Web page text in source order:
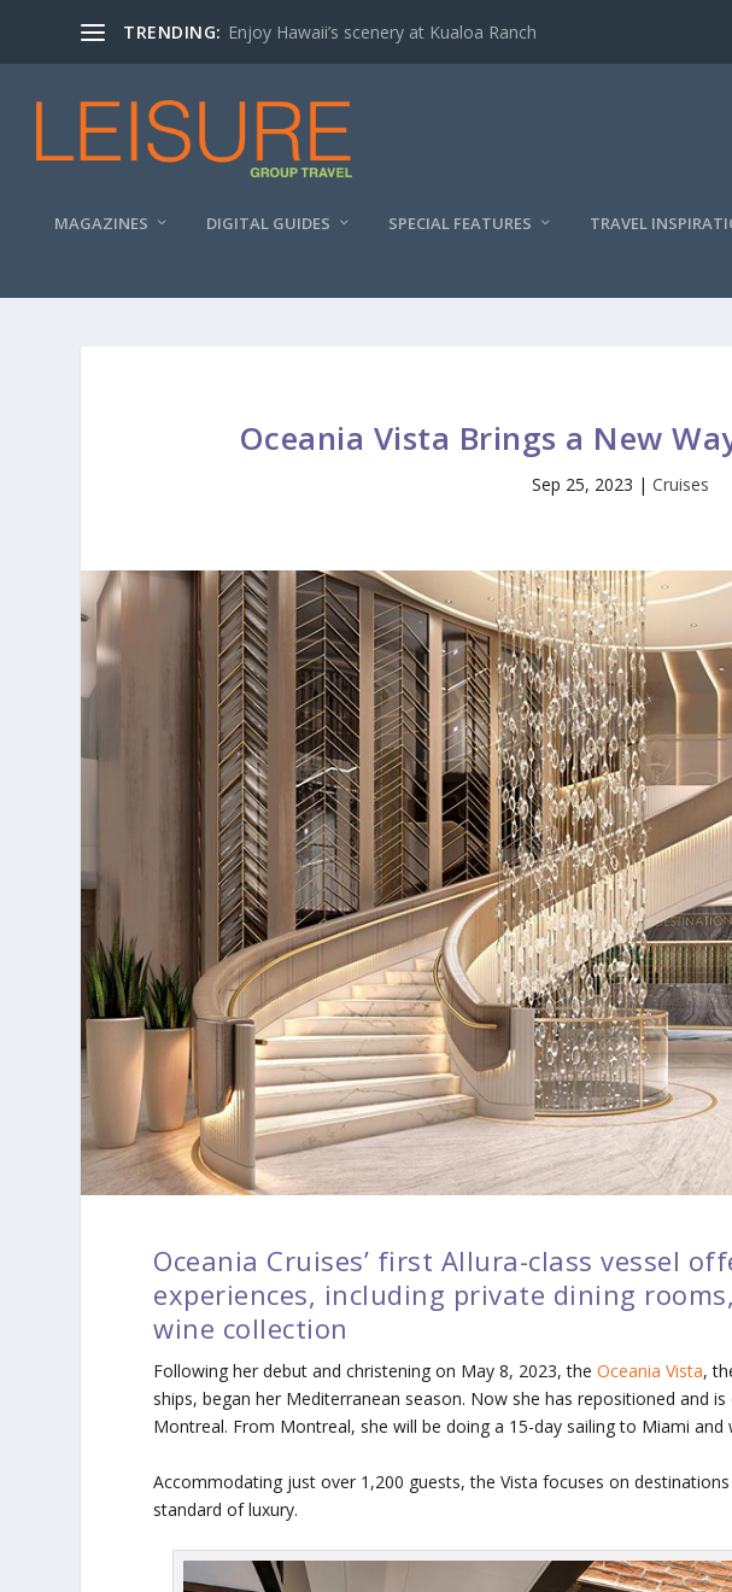
TRENDING: Enjoy Hawaii’s scenery at Kualoa Ranch
MAGAZINES DIGITAL GUIDES SPECIAL FEATURES TRAVEL
Oceania Vista Brings a New
Sep 25, 2023 |Cruises
Oceania Cruises’ first Allura-class vessel
experiences, including private dining
wine collection
Following her debut and christening on May 8, 2023, theOceania Vista,
ships, began her Mediterranean season. Now she has repositioned and
Montreal. From Montreal, she will be doing a 15-day sailing to Miami
Accommodating just over 1,200 guests, the Vista focuses on
standard of luxury.